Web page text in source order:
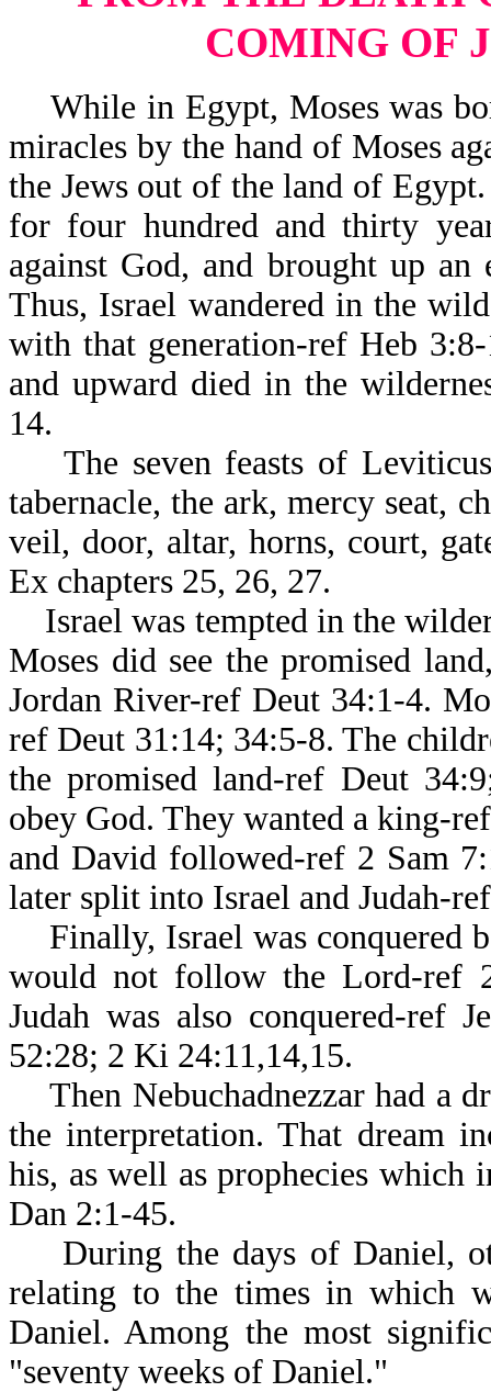
COMING OF
While in Egypt, Moses was
miracles by the hand of Moses
the Jews out of the land of
for four hundred and thirty
against God, and brought up
Thus, Israel wandered in the
with that generation-ref Heb
and upward died in the
14.
The seven feasts of
tabernacle, the ark, mercy seat,
veil, door, altar, horns, court,
Ex chapters 25, 26, 27.
Israel was tempted in the
Moses did see the promised
Jordan River-ref Deut 34:1-4.
ref Deut 31:14; 34:5-8. The
the promised land-ref Deut
obey God. They wanted a king-
and David followed-ref 2 Sam
later split into Israel and Judah-
Finally, Israel was conquered
would not follow the Lord-ref
Judah was also conquered-ref
52:28; 2 Ki 24:11,14,15.
Then Nebuchadnezzar had a
the interpretation. That dream
his, as well as prophecies which
Dan 2:1-45.
During the days of Daniel,
relating to the times in which
Daniel. Among the most
"seventy weeks of Daniel."